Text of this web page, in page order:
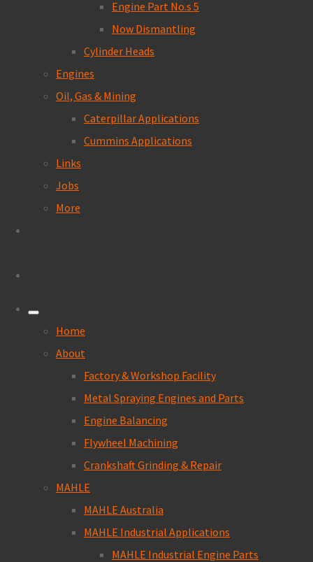
Engine Part No.s 5
Now Dismantling
Cylinder Heads
Engines
Oil, Gas & Mining
Caterpillar Applications
Cummins Applications
Links
Jobs
More
Home
About
Factory & Workshop Facility
Metal Spraying Engines and Parts
Engine Balancing
Flywheel Machining
Crankshaft Grinding & Repair
MAHLE
MAHLE Australia
MAHLE Industrial Applications
MAHLE Industrial Engine Parts